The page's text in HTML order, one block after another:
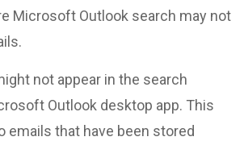
Microsoft Outlook search may not
not appear in the search
Outlook desktop app. This
emails that have been stored